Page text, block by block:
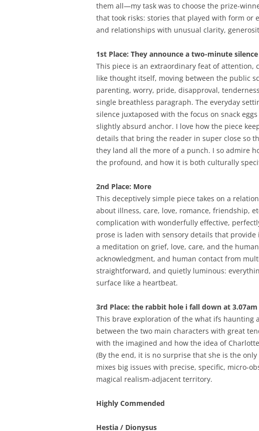
them all—my task was to choose the prize-
that took risks: stories that played with form or
and relationships with unusual clarity,
1st Place: They announce a two-minute
This piece is an extraordinary feat of attention,
like thought itself, moving between the public
parenting, worry, pride, disapproval,
single breathless paragraph. The everyday
silence juxtaposed with the focus on snack
slightly absurd anchor. I love how the piece
details that bring the reader in super close so
they land all the more of a punch. I so admire
the profound, and how it is both culturally
2nd Place: More
This deceptively simple piece takes on a
about illness, care, love, romance, friendship,
complication with wonderfully effective,
prose is laden with sensory details that provide
a meditation on grief, love, care, and the
acknowledgment, and human contact from
straightforward, and quietly luminous:
surface like a heartbeat.
3rd Place: the rabbit hole i fall down at 3.07am
This brave exploration of the what ifs haunting
between the two main characters with great
with the imagined and how the idea of
(By the end, it is no surprise that she is the
mixes big issues with precise, specific, micro-
magical realism-adjacent territory.
Highly Commended
Hestia / Dionysus